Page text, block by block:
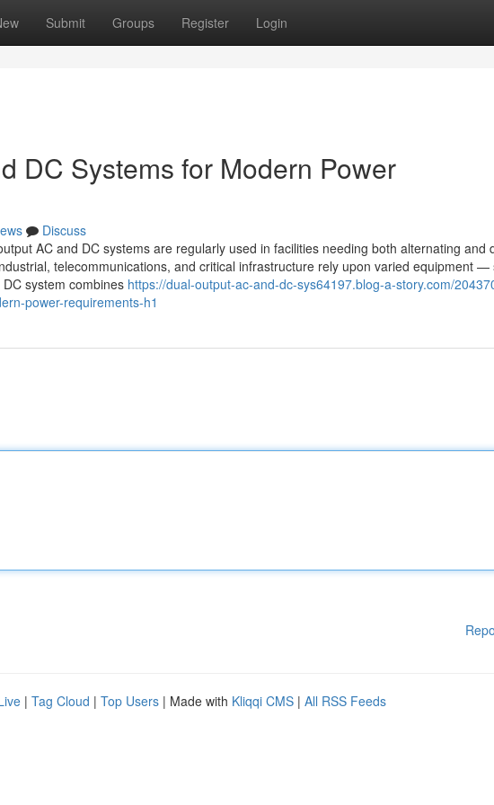
Submit Groups Register Login
DC Systems for Modern Power
Discuss
AC and DC systems are regularly used in facilities needing both alternating and
telecommunications, and critical infrastructure rely upon varied equipment —
system combines https://dual-output-ac-and-dc-sys64197.blog-a-story.com/
power-requirements-h1
| Tag Cloud | Top Users | Made with Kliqqi CMS | All RSS Feeds